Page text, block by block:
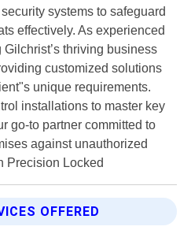
systems to safeguard
effectively. As experienced
thriving business
customized solutions
unique requirements.
installations to master key
go-to partner committed to
against unauthorized
Precision Locked
OFFERED